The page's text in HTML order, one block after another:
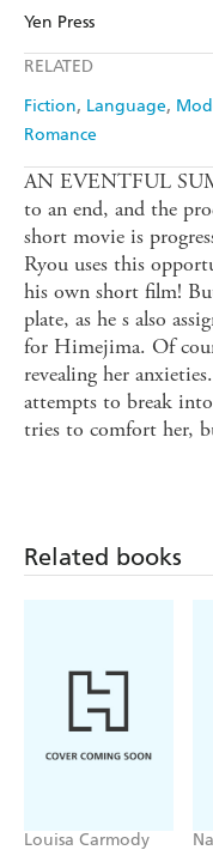
Yen Press
RELATED
Fiction Language
Romance
AN EVENTFUL
to an end, and the
short movie is
Ryou uses this
his own short film!
plate, as he s also
for Himejima. Of
revealing her
attempts to break
tries to comfort her,
Related books
Louisa Carmody